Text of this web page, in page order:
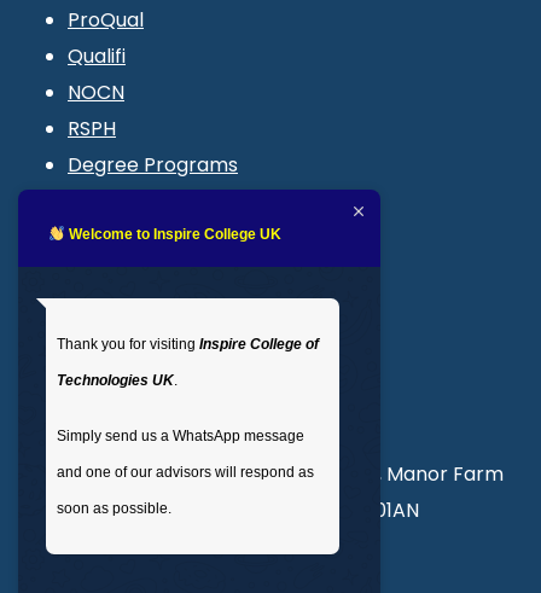
ProQual
Qualifi
NOCN
RSPH
Degree Programs
LMS login
: 02035 764371
Unit 3, Abercorn Commercial Centre, Manor Farm
Road, Wembley, London, England, HA01AN
Welcome to Inspire College UK
Thank you for visiting Inspire College of
Technologies UK.
Simply send us a WhatsApp message
and one of our advisors will respond as
soon as possible.